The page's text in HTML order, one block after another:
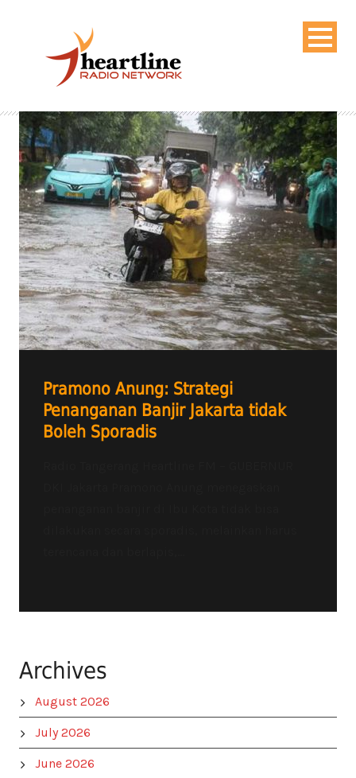
Pramono Anung: Strategi
Penanganan Banjir Jakarta tidak
Boleh Sporadis
Archives
August 2026
July 2026
June 2026